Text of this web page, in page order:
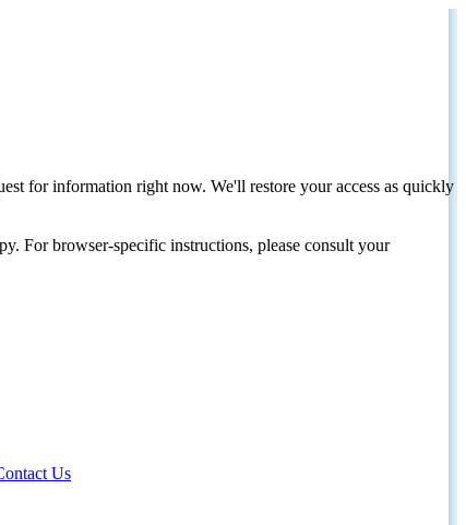
for information right now. We'll restore your access as quickly
For browser-specific instructions, please consult your
Us